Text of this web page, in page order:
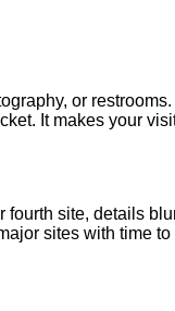
or
It makes your
site, details
sites with time